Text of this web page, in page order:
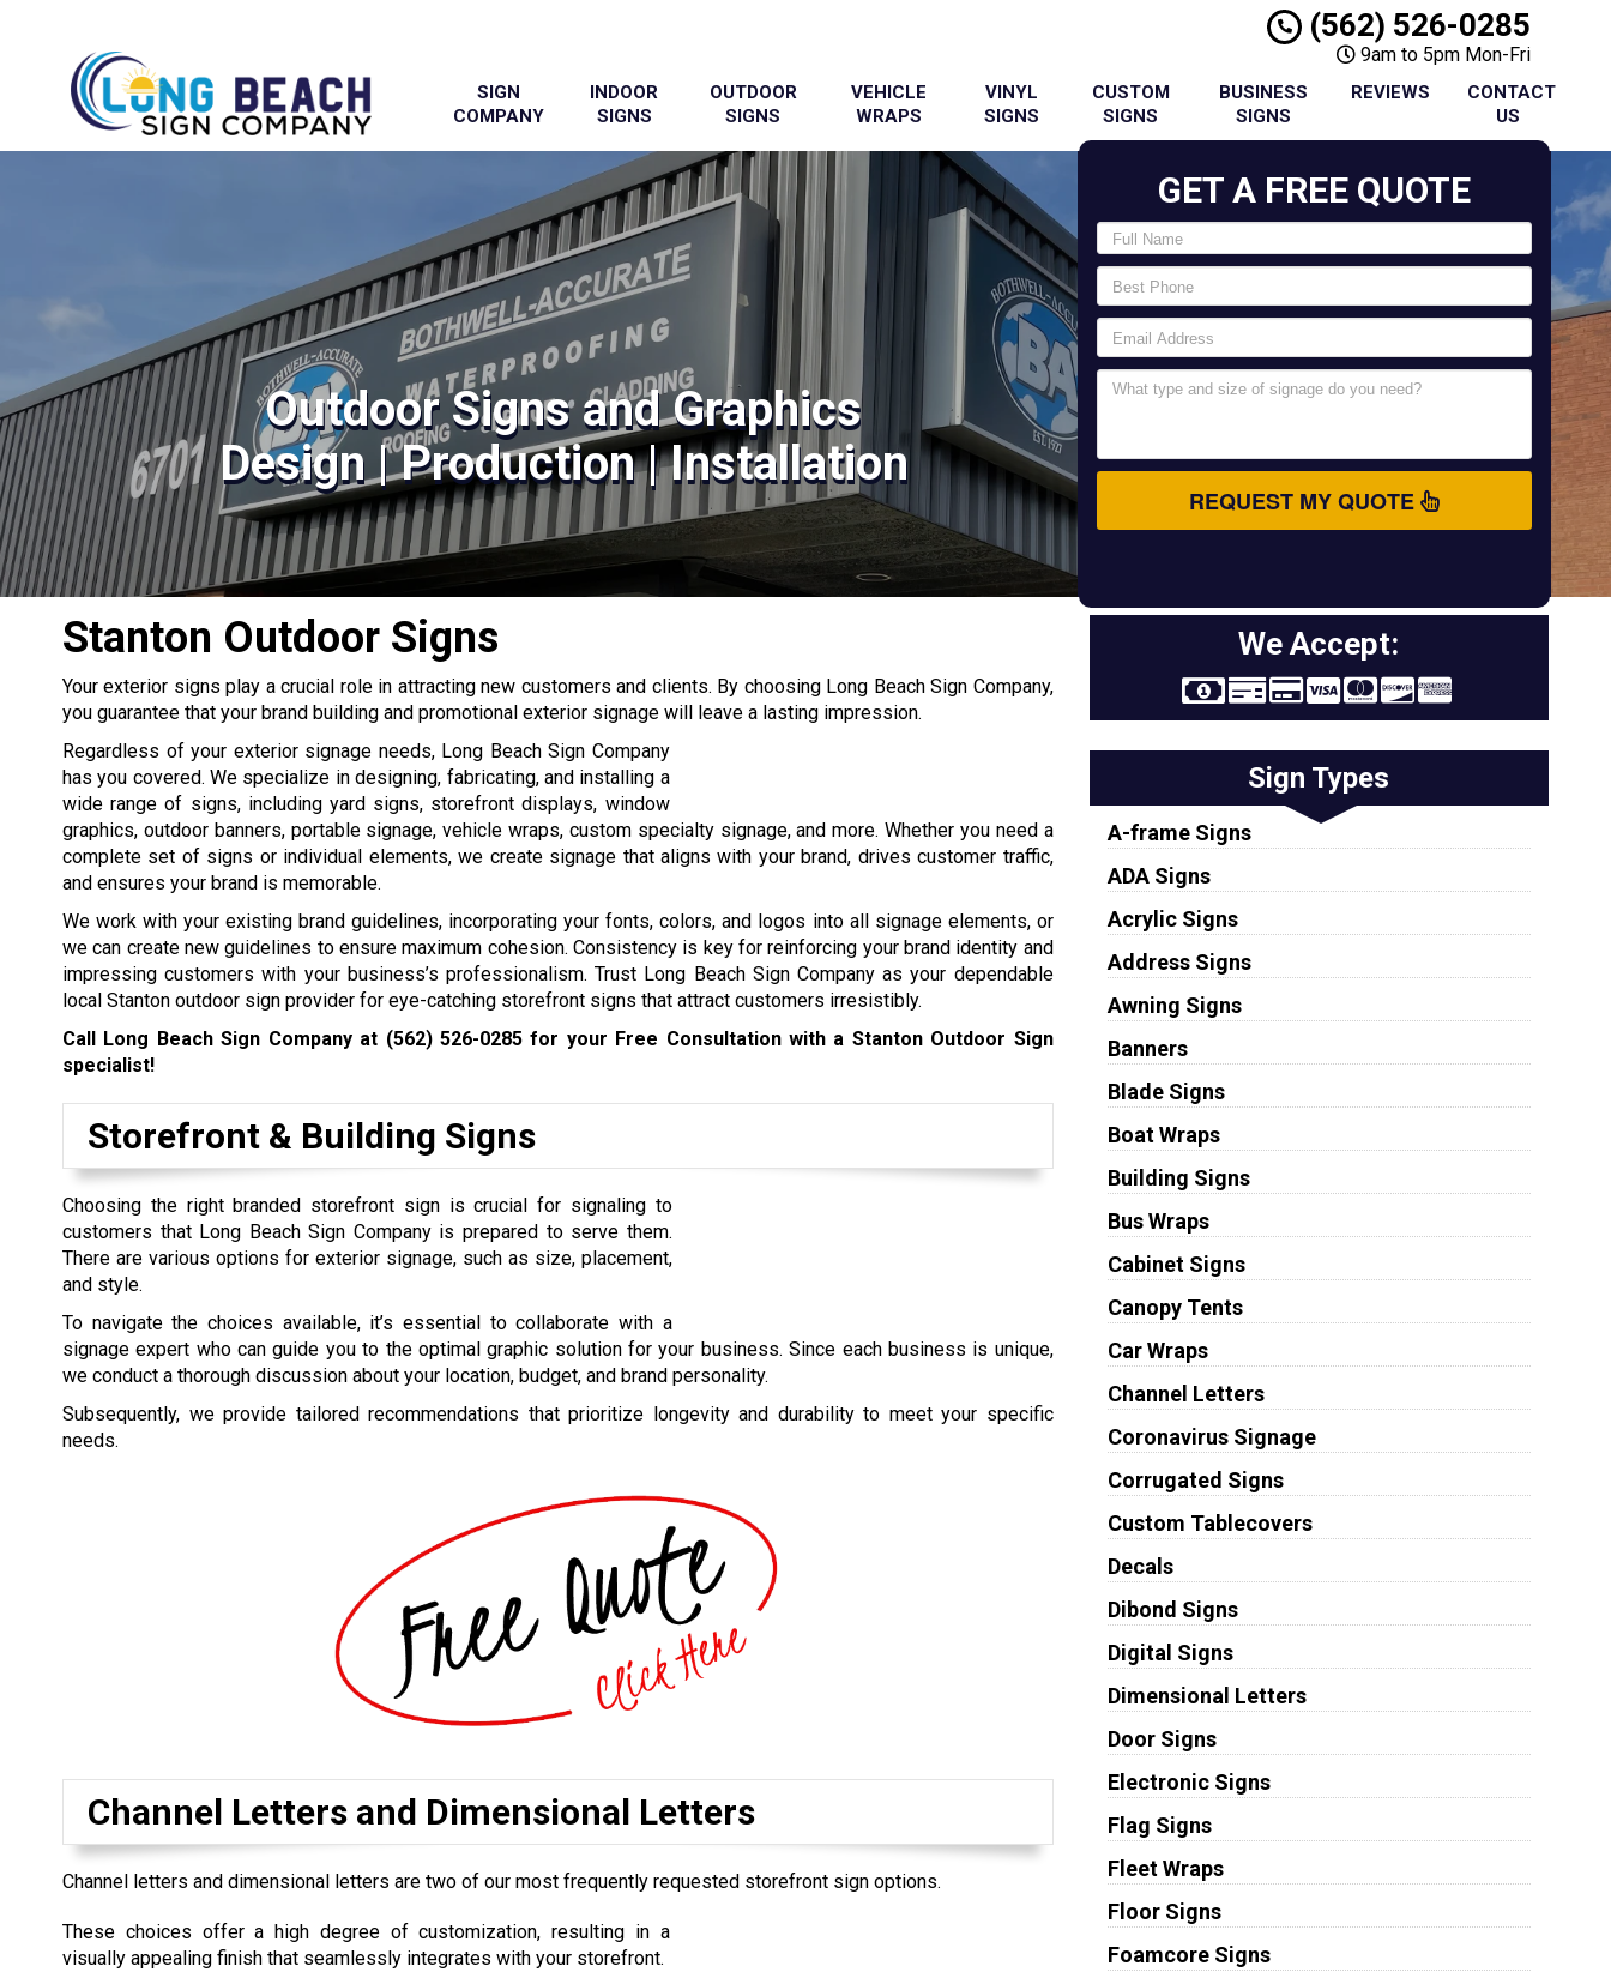
(562) 526-0285
9am to 5pm Mon-Fri
SIGN
COMPANY
INDOOR
SIGNS
OUTDOOR
SIGNS
VEHICLE
WRAPS
VINYL
SIGNS
CUSTOM
SIGNS
BUSINESS
SIGNS
REVIEWS
CONTACT
US
Outdoor Signs and Graphics
Design | Production | Installation
GET A FREE QUOTE
REQUEST MY QUOTE
Stanton Outdoor Signs
Your exterior signs play a crucial role in attracting new customers and clients. By choosing Long Beach Sign Company,
you guarantee that your brand building and promotional exterior signage will leave a lasting impression.
Regardless of your exterior signage needs, Long Beach Sign Company
has you covered. We specialize in designing, fabricating, and installing a
wide range of signs, including yard signs, storefront displays, window
graphics, outdoor banners, portable signage, vehicle wraps, custom specialty signage, and more. Whether you need a
complete set of signs or individual elements, we create signage that aligns with your brand, drives customer traffic,
and ensures your brand is memorable.
We work with your existing brand guidelines, incorporating your fonts, colors, and logos into all signage elements, or
we can create new guidelines to ensure maximum cohesion. Consistency is key for reinforcing your brand identity and
impressing customers with your business’s professionalism. Trust Long Beach Sign Company as your dependable
local Stanton outdoor sign provider for eye-catching storefront signs that attract customers irresistibly.
Call Long Beach Sign Company at (562) 526-0285for your Free Consultation with a Stanton Outdoor Sign
specialist!
Storefront & Building Signs
Choosing the right branded storefront sign is crucial for signaling to
customers that Long Beach Sign Company is prepared to serve them.
There are various options for exterior signage, such as size, placement,
and style.
To navigate the choices available, it’s essential to collaborate with a
signage expert who can guide you to the optimal graphic solution for your business. Since each business is unique,
we conduct a thorough discussion about your location, budget, and brand personality.
Subsequently, we provide tailored recommendations that prioritize longevity and durability to meet your specific
needs.
Channel Letters and Dimensional Letters
Channel letters and dimensional letters are two of our most frequently requested storefront sign options.
These choices offer a high degree of customization, resulting in a
visually appealing finish that seamlessly integrates with your storefront.
We Accept:
Sign Types
A-frame Signs
ADA Signs
Acrylic Signs
Address Signs
Awning Signs
Banners
Blade Signs
Boat Wraps
Building Signs
Bus Wraps
Cabinet Signs
Canopy Tents
Car Wraps
Channel Letters
Coronavirus Signage
Corrugated Signs
Custom Tablecovers
Decals
Dibond Signs
Digital Signs
Dimensional Letters
Door Signs
Electronic Signs
Flag Signs
Fleet Wraps
Floor Signs
Foamcore Signs